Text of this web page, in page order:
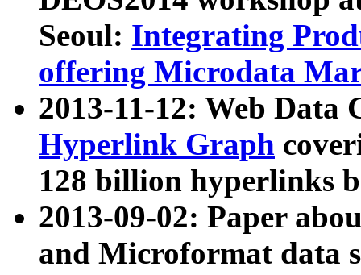
Seoul: Integrating
offering Microdata
2013-11-12: Web Data
Hyperlink Graph
128 billion hyperlinks
2013-09-02: Paper
and Microformat data